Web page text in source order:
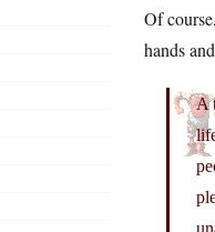
Of
hands
A